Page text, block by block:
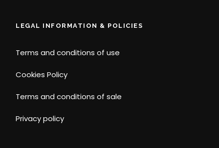
LEGAL INFORMATION & POLICIES
Terms and conditions of use
Cookies Policy
Terms and conditions of sale
Privacy policy